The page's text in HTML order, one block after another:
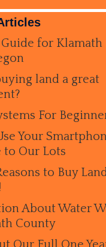
for Klamath
land a great
For
Your
to Our Lots
to Buy
About Water
County